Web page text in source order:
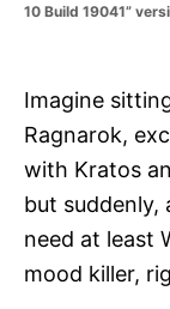
10 Build 19041”
Imagine
Ragnarok,
with Kratos
but suddenly,
need at least
mood killer,